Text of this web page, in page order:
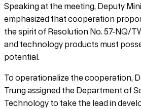
Speaking at the meeting, Deputy
emphasized that cooperation
the spirit of Resolution No. 57-NQ/
and technology products must
potential.
To operationalize the cooperation,
Trung assigned the Department of
Technology to take the lead in